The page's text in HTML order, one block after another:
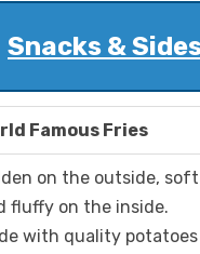
Snacks &
Famous Fries
on the outside, soft
fluffy on the inside.
with quality potatoes